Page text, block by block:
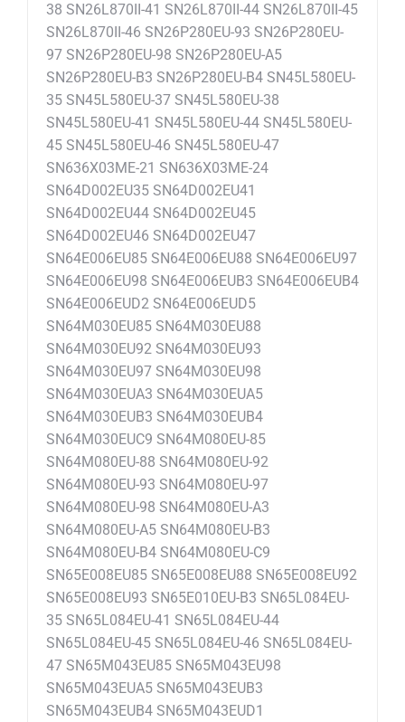
38 SN26L870II-41 SN26L870II-44 SN26L870II-45
SN26L870II-46 SN26P280EU-93 SN26P280EU-
97 SN26P280EU-98 SN26P280EU-A5
SN26P280EU-B3 SN26P280EU-B4 SN45L580EU-
35 SN45L580EU-37 SN45L580EU-38
SN45L580EU-41 SN45L580EU-44 SN45L580EU-
45 SN45L580EU-46 SN45L580EU-47
SN636X03ME-21 SN636X03ME-24
SN64D002EU35 SN64D002EU41
SN64D002EU44 SN64D002EU45
SN64D002EU46 SN64D002EU47
SN64E006EU85 SN64E006EU88 SN64E006EU97
SN64E006EU98 SN64E006EUB3 SN64E006EUB4
SN64E006EUD2 SN64E006EUD5
SN64M030EU85 SN64M030EU88
SN64M030EU92 SN64M030EU93
SN64M030EU97 SN64M030EU98
SN64M030EUA3 SN64M030EUA5
SN64M030EUB3 SN64M030EUB4
SN64M030EUC9 SN64M080EU-85
SN64M080EU-88 SN64M080EU-92
SN64M080EU-93 SN64M080EU-97
SN64M080EU-98 SN64M080EU-A3
SN64M080EU-A5 SN64M080EU-B3
SN64M080EU-B4 SN64M080EU-C9
SN65E008EU85 SN65E008EU88 SN65E008EU92
SN65E008EU93 SN65E010EU-B3 SN65L084EU-
35 SN65L084EU-41 SN65L084EU-44
SN65L084EU-45 SN65L084EU-46 SN65L084EU-
47 SN65M043EU85 SN65M043EU98
SN65M043EUA5 SN65M043EUB3
SN65M043EUB4 SN65M043EUD1